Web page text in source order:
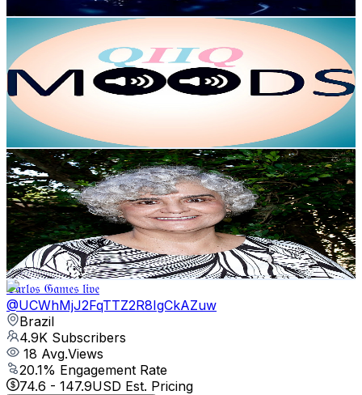
Get Email & Audience Data
QIIQ MOODS
@UCz8eEcVMbotDXI9LpbnqdAQ
Brazil
5.3K
Subscribers
446Avg.Views
2.2
77.8-
Get Email & Audience Data
ALOCSEESCOLA
@UCJx2v84JABMQWyrfQ6n_0Vw
Brazil
5.1K Subscribers
679 Avg.Views
2.3% Engagement Rate
80.7- 159.9USD Est. Pricing
Get Email & Audience Data
ℭ𝔞𝔯𝔩𝔬𝔰 𝔊𝔞𝔪𝔢𝔰 𝔩𝔦𝔳𝔢
@UCWhMjJ2FqTTZ2R8IgCkAZuw
Brazil
4.9K Subscribers
18 Avg.Views
20.1% Engagement Rate
74.6 - 147.9USD Est. Pricing